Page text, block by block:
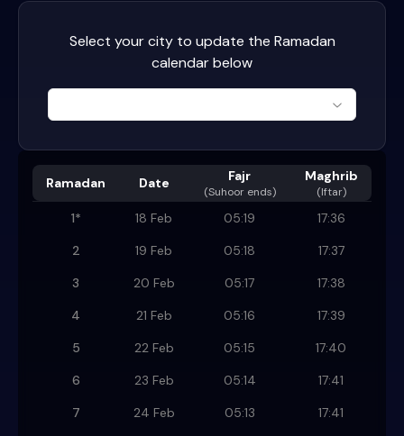
Select your city to update the Ramadan
calendar below
Ramadan Date Fajr
(Suhoor ends)
Maghrib
(Iftar)
1* 18 Feb 05:19
17:36
2
19 Feb 05:18
17:37
3
20 Feb 05:17
17:38
4
21 Feb 05:16
17:39
5
22 Feb 05:15
17:40
6
23 Feb 05:14
17:41
7
24 Feb 05:13
17:41